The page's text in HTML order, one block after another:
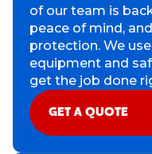
of our team is
peace of mind,
protection. We
equipment and
get the job done
GET A QUOTE